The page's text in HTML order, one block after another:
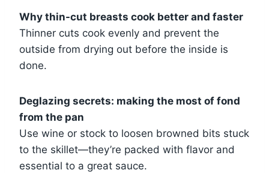
Why thin-cut breasts cook better and faster
Thinner cuts cook evenly and prevent the
outside from drying out before the inside is
done.
Deglazing secrets: making the most of fond
from the pan
Use wine or stock to loosen browned bits stuck
to the skillet—they’re packed with flavor and
essential to a great sauce.